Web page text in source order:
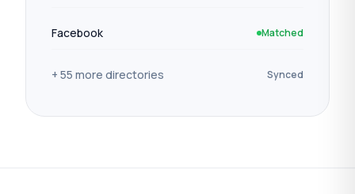
Facebook Matched
+ 55 more directories Synced